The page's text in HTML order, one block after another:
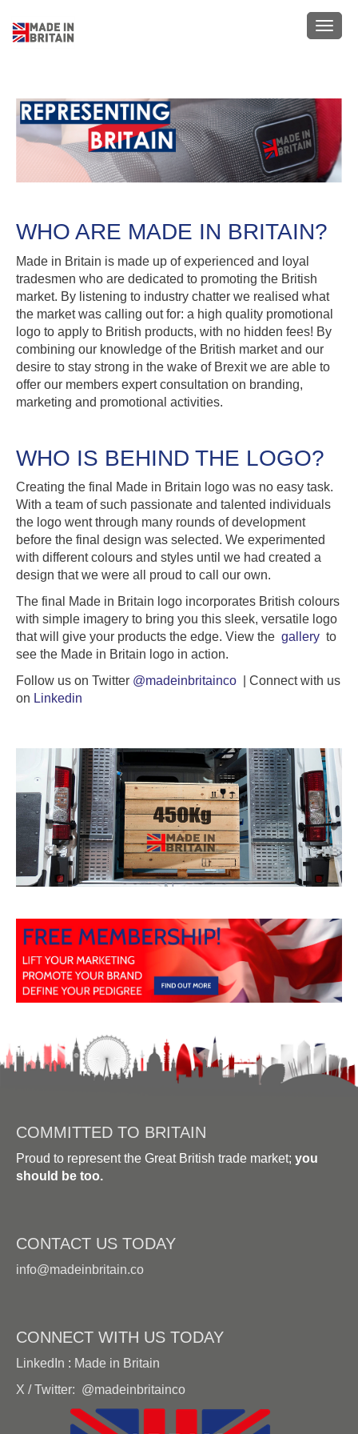
main
WHO ARE MADE IN BRITAIN?
Made in Britain is made up of experienced and loyal
tradesmen who are dedicated to promoting the British
market. By listening to industry chatter we realised what
the market was calling out for: a high quality promotional
logo to apply to British products, with no hidden fees! By
combining our knowledge of the British market and our
desire to stay strong in the wake of Brexit we are able to
offer our members expert consultation on branding,
marketing and promotional activities.
WHO IS BEHIND THE LOGO?
Creating the final Made in Britain logo was no easy task.
With a team of such passionate and talented individuals
the logo went through many rounds of development
before the final design was selected. We experimented
with different colours and styles until we had created a
design that we were all proud to call our own.
The final Made in Britain logo incorporates British colours
with simple imagery to bring you this sleek, versatile logo
that will give your products the edge. View the gallery to
see the Made in Britain logo in action.
Follow us on Twitter @madeinbritainco
| Connect with us
on Linkedin
COMMITTED TO BRITAIN
Proud to represent the Great British trade market; you
should be too.
CONTACT US TODAY
info@madeinbritain.co
CONNECT WITH US TODAY
LinkedIn : Made in Britain
X / Twitter: @madeinbritainco